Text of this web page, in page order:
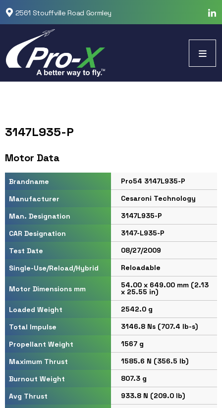
2561 Stouffville Road Gormley
3147L935-P
Motor Data
Brandname
Pro54 3147L935-P
Manufacturer
Cesaroni Technology
Man. Designation
3147L935-P
CAR Designation
3147-L935-P
Test Date
08/27/2009
Single-Use/Reload/Hybrid
Reloadable
Motor Dimensions mm 54.00 x 649.00 mm (2.13
x 25.55 in)
Loaded Weight
2542.0 g
Total Impulse
3146.8 Ns (707.4 lb-s)
Propellant Weight
1567 g
Maximum Thrust
1585.6 N (356.5 lb)
Burnout Weight
807.3 g
Avg Thrust
933.8 N (209.0 lb)